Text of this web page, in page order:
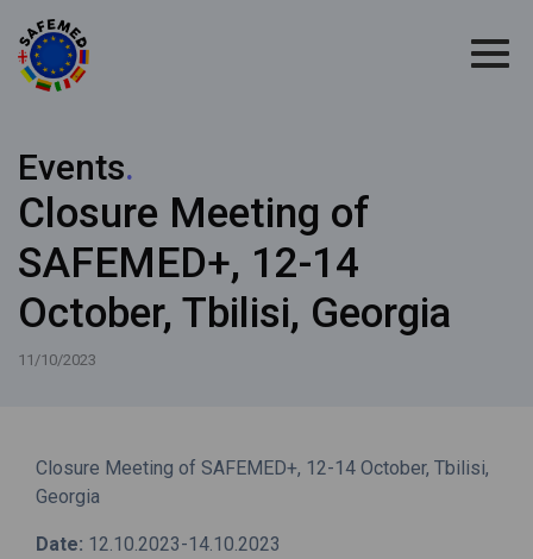
Events.
Closure Meeting of
SAFEMED+, 12-14
October, Tbilisi, Georgia
11/10/2023
Closure Meeting of SAFEMED+, 12-14 October, Tbilisi,
Georgia
Date: 12.10.2023-14.10.2023